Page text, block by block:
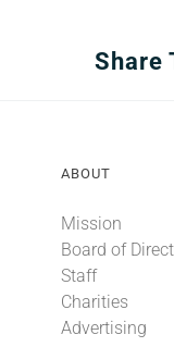
Share
ABOUT
Mission
Board of
Staff
Charities
Advertising